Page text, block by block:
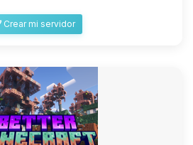
Crear mi servidor